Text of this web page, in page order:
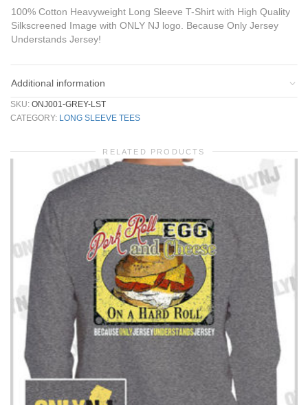
100% Cotton Heavyweight Long Sleeve T-Shirt with High Quality
Silkscreened Image with ONLY NJ logo. Because Only Jersey
Understands Jersey!
Additional information
SKU: ONJ001-GREY-LST
CATEGORY: LONG SLEEVE TEES
RELATED PRODUCTS